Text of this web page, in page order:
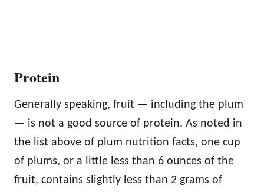
Protein
Generally speaking, fruit — including the plum
— is not a good source of protein. As noted in
the list above of plum nutrition facts, one cup
of plums, or a little less than 6 ounces of the
fruit, contains slightly less than 2 grams of